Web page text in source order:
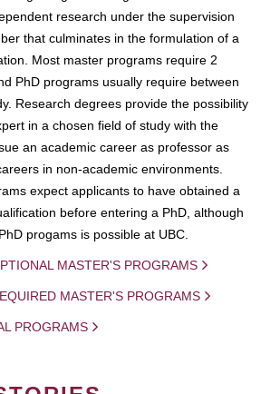
research under the supervision
that culminates in the formulation of a
Most master programs require 2
PhD programs usually require between
Research degrees provide the possibility
in a chosen field of study with the
an academic career as professor as
in non-academic environments.
expect applicants to have obtained a
before entering a PhD, although
progams is possible at UBC.
MASTER'S PROGRAMS
MASTER'S PROGRAMS
PROGRAMS